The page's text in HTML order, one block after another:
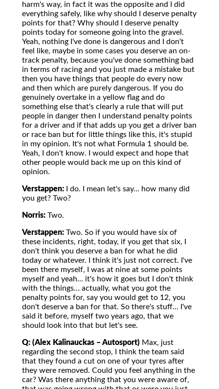
harm's way, in fact it was the opposite and I did
everything safely, like why should I deserve penalty
points for that? Why should I deserve penalty
points today for someone going into the gravel.
Yeah, nothing I've done is dangerous and I don't
feel like, maybe in some cases you deserve an on-
track penalty, because you've done something bad
in terms of racing and you just made a mistake but
then you have things that people do every now
and then which are purely dangerous. If you do
genuinely overtake in a yellow flag and do
something else that's clearly a rule that will put
people in danger then I understand penalty points
for a driver and if that adds up you get a driver ban
or race ban but for little things like this, it's stupid
in my opinion. It's not what Formula 1 should be.
Yeah, I don't know. I would expect and hope that
other people would back me up on this kind of
opinion.
Verstappen: I do. I mean let's say… how many did
you get? Two?
Norris: Two.
Verstappen: Two. So if you would have six of
these incidents, right, today, if you get that six, I
don't think you deserve a ban for what he did
today or whatever. I think it's just not correct. I've
been there myself, I was at nine at some points
myself and yeah… it's how it goes but I don't think
with the things… actually, what you got the
penalty points for, say you would get to 12, you
don't deserve a ban for that. So there's stuff… I've
said it before, myself two years ago, that we
should look into that but let's see.
Q: (Alex Kalinauckas – Autosport) Max, just
regarding the second stop, I think the team said
that they found a cut on one of your tyres after
they were removed. Could you feel anything in the
car? Was there anything that you were aware of,